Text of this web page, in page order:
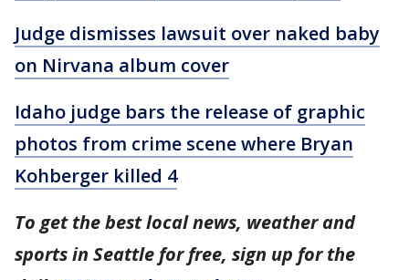
Judge dismisses lawsuit over naked baby
on Nirvana album cover
Idaho judge bars the release of graphic
photos from crime scene where Bryan
Kohberger killed 4
To get the best local news, weather and
sports in Seattle for free, sign up for the